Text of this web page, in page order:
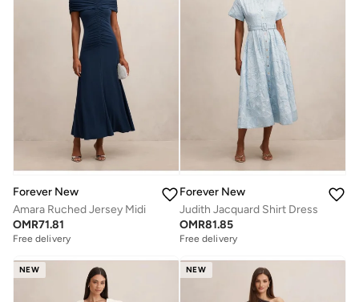
Forever New
Amara Ruched Jersey Midi
OMR71.81
Free delivery
Forever New
Judith Jacquard Shirt Dress
OMR81.85
Free delivery
NEW NEW